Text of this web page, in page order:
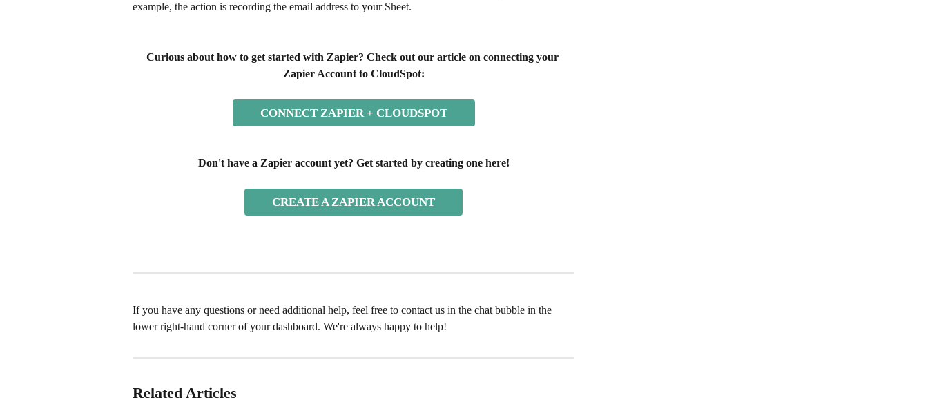
example, the action is recording the email address to your Sheet.
Curious about how to get started with Zapier? Check out our article on connecting your
Zapier Account to CloudSpot:
CONNECT ZAPIER + CLOUDSPOT
Don't have a Zapier account yet? Get started by creating one here!
CREATE A ZAPIER ACCOUNT
If you have any questions or need additional help, feel free to contact us in the chat bubble in the
lower right-hand corner of your dashboard. We're always happy to help!
Related Articles